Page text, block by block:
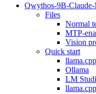
Qwythos-9B-
Files
Normal
MTP-
Vision
Quick start
Ollama
LM